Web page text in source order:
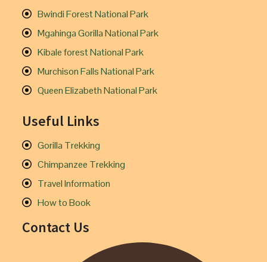
Bwindi Forest National Park
Mgahinga Gorilla National Park
Kibale forest National Park
Murchison Falls National Park
Queen Elizabeth National Park
Useful Links
Gorilla Trekking
Chimpanzee Trekking
Travel Information
How to Book
Contact Us